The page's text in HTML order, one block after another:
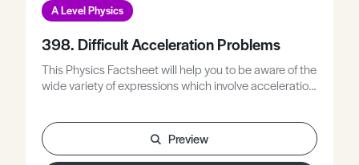
A Level Physics
398. Difficult Acceleration Problems
This Physics Factsheet will help you to be aware of the
wide variety of expressions which involve acceleration,
calculations.
Preview